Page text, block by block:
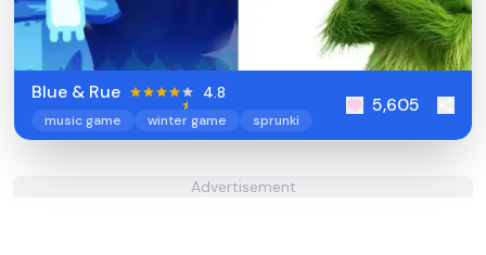
Blue & Rue 4.8
music game winter game sprunki
5,605
Advertisement